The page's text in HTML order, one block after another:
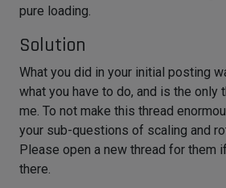
pure loading.
Solution
What you did in your initial posting
what you have to do, and is the only
me. To not make this thread
your sub-questions of scaling and
Please open a new thread for them
there.